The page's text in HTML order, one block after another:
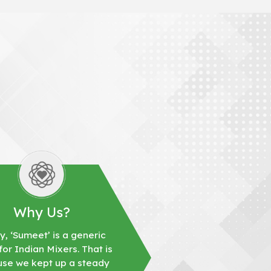
Why Us?
‘Sumeet’ is a generic
Indian Mixers. That is
we kept up a steady